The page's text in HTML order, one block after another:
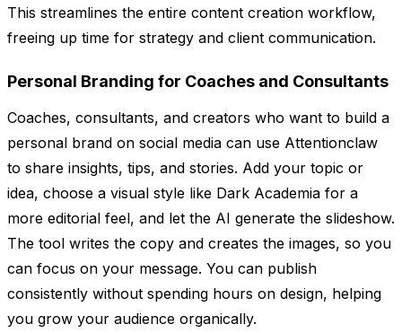
This streamlines the entire content creation workflow,
freeing up time for strategy and client communication.
Personal Branding for Coaches and Consultants
Coaches, consultants, and creators who want to build a
personal brand on social media can use Attentionclaw
to share insights, tips, and stories. Add your topic or
idea, choose a visual style like Dark Academia for a
more editorial feel, and let the AI generate the slideshow.
The tool writes the copy and creates the images, so you
can focus on your message. You can publish
consistently without spending hours on design, helping
you grow your audience organically.